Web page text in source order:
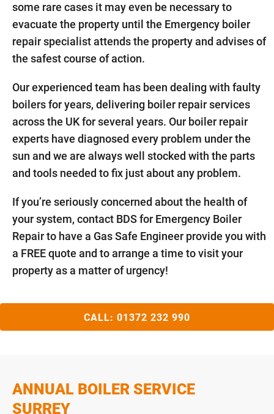
some rare cases it may even be necessary to
evacuate the property until the Emergency boiler
repair specialist attends the property and advises of
the safest course of action.
Our experienced team has been dealing with faulty
boilers for years, delivering boiler repair services
across the UK for several years. Our boiler repair
experts have diagnosed every problem under the
sun and we are always well stocked with the parts
and tools needed to fix just about any problem.
If you’re seriously concerned about the health of
your system, contact BDS for Emergency Boiler
Repair to have a Gas Safe Engineer provide you with
a FREE quote and to arrange a time to visit your
property as a matter of urgency!
CALL: 01372 232 990
ANNUAL BOILER SERVICE
SURREY